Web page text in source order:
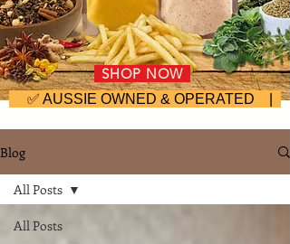
✅ AUSSIE OWNED & OPERATED
SHOP NOW
Blog
All Posts
All Posts